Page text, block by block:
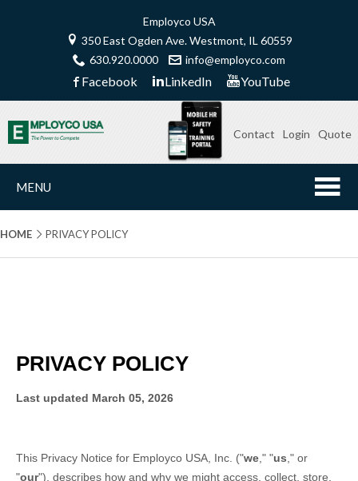
Employco USA
350 East Ogden Ave. Westmont, IL 60559
630.920.0000
info@employco.com
Facebook LinkedIn YouTube
Contact Login Quote
MENU
HOME PRIVACY POLICY